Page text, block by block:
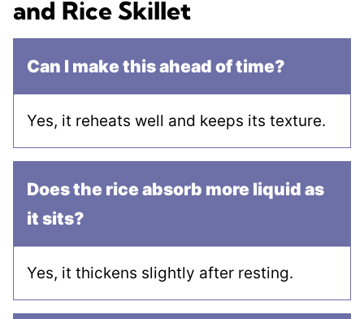
and Rice Skillet
Can I make this ahead of time?
Yes, it reheats well and keeps its texture.
Does the rice absorb more liquid as
it sits?
Yes, it thickens slightly after resting.